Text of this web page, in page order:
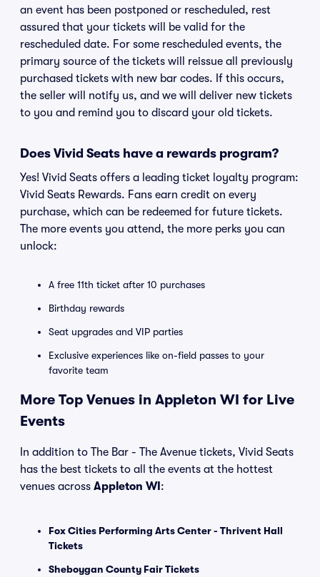
an event has been postponed or rescheduled, rest
assured that your tickets will be valid for the
rescheduled date. For some rescheduled events, the
primary source of the tickets will reissue all previously
purchased tickets with new bar codes. If this occurs,
the seller will notify us, and we will deliver new tickets
to you and remind you to discard your old tickets.
Does Vivid Seats have a rewards program?
Yes! Vivid Seats offers a leading ticket loyalty program:
Vivid Seats Rewards. Fans earn credit on every
purchase, which can be redeemed for future tickets.
The more events you attend, the more perks you can
unlock:
A free 11th ticket after 10 purchases
Birthday rewards
Seat upgrades and VIP parties
Exclusive experiences like on-field passes to your
favorite team
More Top Venues in Appleton WI for Live
Events
In addition to The Bar - The Avenue tickets, Vivid Seats
has the best tickets to all the events at the hottest
venues across Appleton WI :
Fox Cities Performing Arts Center - Thrivent Hall
Tickets
Sheboygan County Fair Tickets